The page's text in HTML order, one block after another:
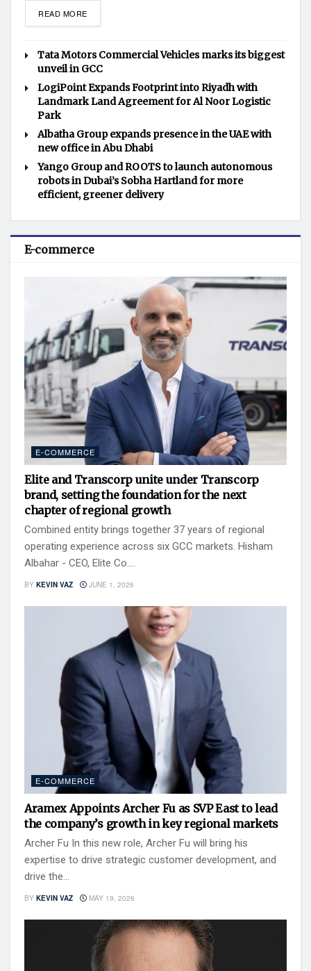
READ MORE
Tata Motors Commercial Vehicles marks its biggest
unveil in GCC
LogiPoint Expands Footprint into Riyadh with
Landmark Land Agreement for Al Noor Logistic
Park
Albatha Group expands presence in the UAE with
new office in Abu Dhabi
Yango Group and ROOTS to launch autonomous
robots in Dubai’s Sobha Hartland for more
efficient, greener delivery
E-commerce
E-COMMERCE
Elite and Transcorp unite under Transcorp
brand, setting the foundation for the next
chapter of regional growth
Combined entity brings together 37 years of regional
operating experience across six GCC markets. Hisham
Albahar - CEO, Elite Co....
BY KEVIN VAZ JUNE 1, 2026
E-COMMERCE
Aramex Appoints Archer Fu as SVP East to lead
the company’s growth in key regional markets
Archer Fu In this new role, Archer Fu will bring his
expertise to drive strategic customer development, and
drive the...
BY KEVIN VAZ MAY 19, 2026